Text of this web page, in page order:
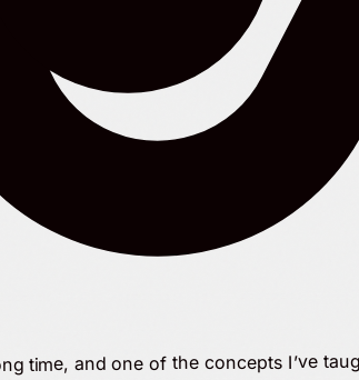
time, and one of the concepts I’ve